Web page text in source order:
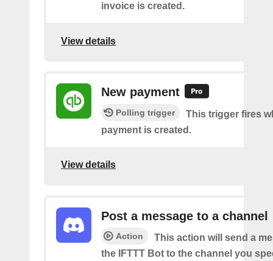
invoice is created.
View details
New payment
Polling trigger
This trigger fires
payment is created.
View details
Post a message to a channel
Action
This action will send a
the IFTTT Bot to the channel you